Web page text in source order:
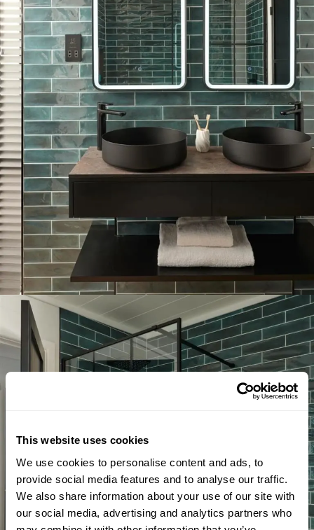
This website uses cookies
We use cookies to personalise content and ads, to
provide social media features and to analyse our traffic.
We also share information about your use of our site with
our social media, advertising and analytics partners who